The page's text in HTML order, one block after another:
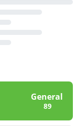
General
89